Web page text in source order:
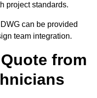
project standards.
can be provided
team integration.
from